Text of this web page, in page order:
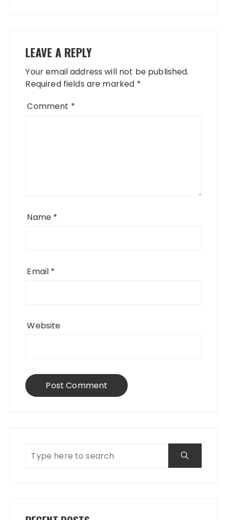
LEAVE A REPLY
Your email address will not be published.
Required fields are marked *
Comment *
Name *
Email *
Website